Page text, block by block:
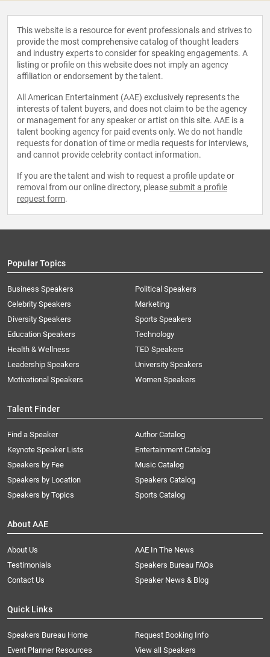
This website is a resource for event professionals and strives to
provide the most comprehensive catalog of thought leaders
and industry experts to consider for speaking engagements. A
listing or profile on this website does not imply an agency
affiliation or endorsement by the talent.
All American Entertainment (AAE) exclusively represents the
interests of talent buyers, and does not claim to be the agency
or management for any speaker or artist on this site. AAE is a
talent booking agency for paid events only. We do not handle
requests for donation of time or media requests for interviews,
and cannot provide celebrity contact information.
If you are the talent and wish to request a profile update or
removal from our online directory, please submit a profile
request form.
Popular Topics
Business Speakers
Celebrity Speakers
Diversity Speakers
Education Speakers
Health & Wellness
Leadership Speakers
Motivational Speakers
Political Speakers
Marketing
Sports Speakers
Technology
TED Speakers
University Speakers
Women Speakers
Talent Finder
Find a Speaker
Keynote Speaker Lists
Speakers by Fee
Speakers by Location
Speakers by Topics
Author Catalog
Entertainment Catalog
Music Catalog
Speakers Catalog
Sports Catalog
About AAE
About Us
AAE In The News
Testimonials
Speakers Bureau FAQs
Contact Us
Speaker News & Blog
Quick Links
Speakers Bureau Home
Request Booking Info
Event Planner Resources
View all Speakers